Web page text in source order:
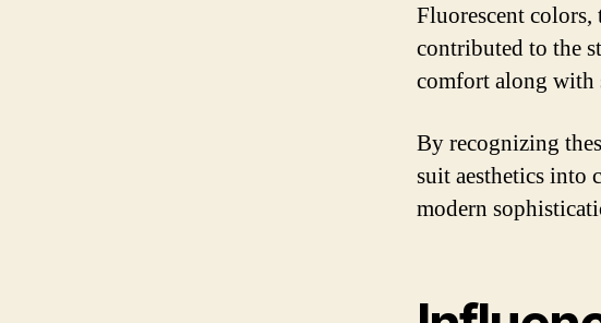
Fluorescent
contributed to the
comfort along with
By recognizing
suit aesthetics into
modern